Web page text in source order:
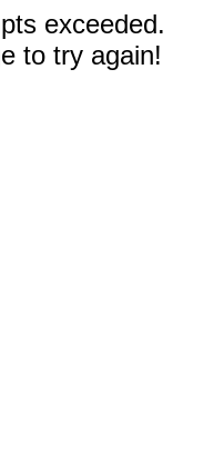
exceeded.
to try again!